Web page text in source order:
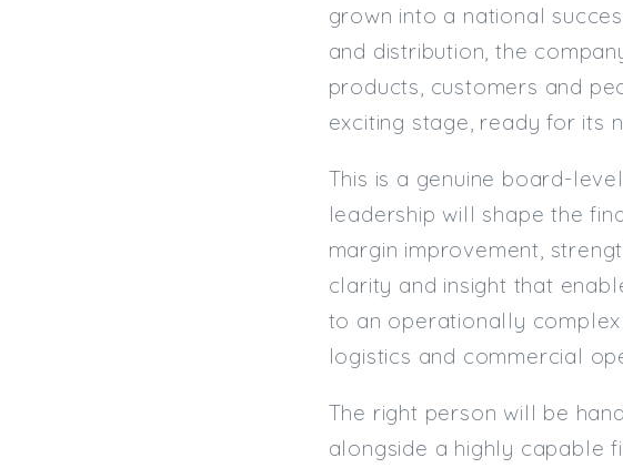
grown into a national
and distribution, the
products, customers and
exciting stage, ready for its
This is a genuine board-
leadership will shape the
margin improvement,
clarity and insight that
to an operationally
logistics and commercial
The right person will be
alongside a highly capable